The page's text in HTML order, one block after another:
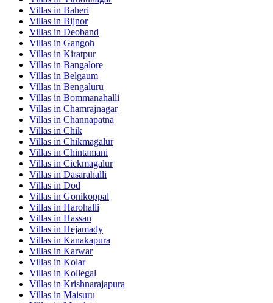
Villas in Baheri
Villas in Bijnor
Villas in Deoband
Villas in Gangoh
Villas in Kiratpur
Villas in Bangalore
Villas in Belgaum
Villas in Bengaluru
Villas in Bommanahalli
Villas in Chamrajnagar
Villas in Channapatna
Villas in Chik
Villas in Chikmagalur
Villas in Chintamani
Villas in Cickmagalur
Villas in Dasarahalli
Villas in Dod
Villas in Gonikoppal
Villas in Harohalli
Villas in Hassan
Villas in Hejamady
Villas in Kanakapura
Villas in Karwar
Villas in Kolar
Villas in Kollegal
Villas in Krishnarajapura
Villas in Maisuru